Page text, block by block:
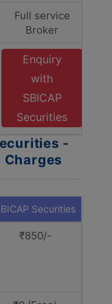
Full service
Broker
Enquiry
with
SBICAP
Securities
-
Charges
Securities
₹850/-